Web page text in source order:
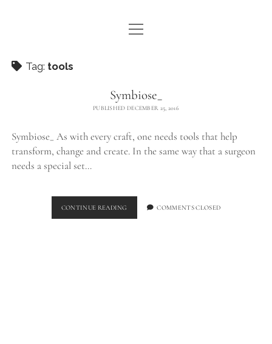
WE ARE WDSTCK
CONTACT
instagrampinterest
email
open
menu
Tag: tools
Symbiose_
PUBLISHED DECEMBER 25, 2016
Symbiose_ As with every craft, one needs tools that help
transform, change and create. In the same way that a surgeon
needs a special set…
CONTINUE READING SYMBIOSE_COMMENTS CLOSED